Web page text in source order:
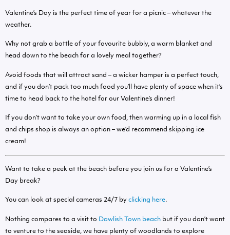
Valentine’s Day is the perfect time of year for a picnic – whatever the
weather.
Why not grab a bottle of your favourite bubbly, a warm blanket and
head down to the beach for a lovely meal together?
Avoid foods that will attract sand – a wicker hamper is a perfect touch,
and if you don’t pack too much food you’ll have plenty of space when it’s
time to head back to the hotel for our Valentine’s dinner!
If you don’t want to take your own food, then warming up in a local fish
and chips shop is always an option – we’d recommend skipping ice
cream!
Want to take a peek at the beach before you join us for a Valentine’s
Day break?
You can look at special cameras 24/7 by clicking here.
Nothing compares to a visit to Dawlish Town beach but if you don’t want
to venture to the seaside, we have plenty of woodlands to explore